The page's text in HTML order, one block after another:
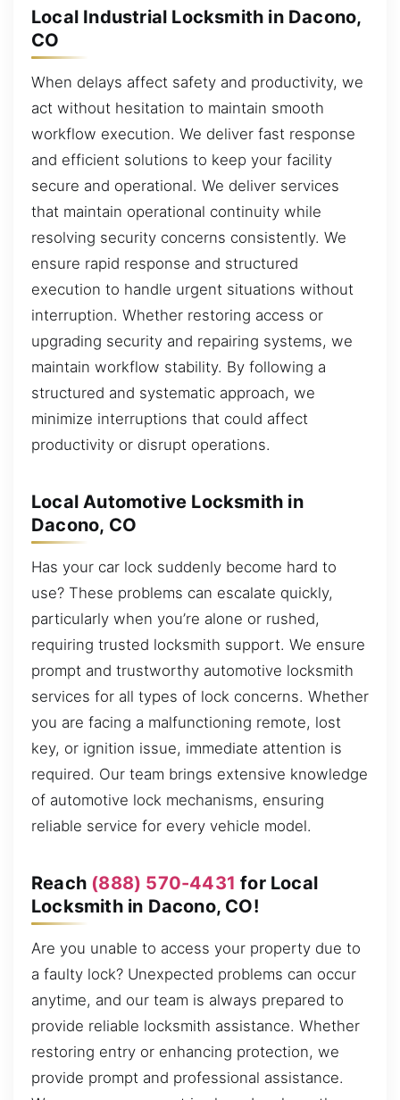
Local Industrial Locksmith in Dacono,
CO
When delays affect safety and productivity, we
act without hesitation to maintain smooth
workflow execution. We deliver fast response
and efficient solutions to keep your facility
secure and operational. We deliver services
that maintain operational continuity while
resolving security concerns consistently. We
ensure rapid response and structured
execution to handle urgent situations without
interruption. Whether restoring access or
upgrading security and repairing systems, we
maintain workflow stability. By following a
structured and systematic approach, we
minimize interruptions that could affect
productivity or disrupt operations.
Local Automotive Locksmith in
Dacono, CO
Has your car lock suddenly become hard to
use? These problems can escalate quickly,
particularly when you’re alone or rushed,
requiring trusted locksmith support. We ensure
prompt and trustworthy automotive locksmith
services for all types of lock concerns. Whether
you are facing a malfunctioning remote, lost
key, or ignition issue, immediate attention is
required. Our team brings extensive knowledge
of automotive lock mechanisms, ensuring
reliable service for every vehicle model.
Reach (888) 570-4431 for Local
Locksmith in Dacono, CO!
Are you unable to access your property due to
a faulty lock? Unexpected problems can occur
anytime, and our team is always prepared to
provide reliable locksmith assistance. Whether
restoring entry or enhancing protection, we
provide prompt and professional assistance.